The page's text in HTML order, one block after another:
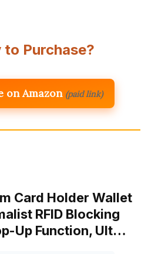
to Purchase?
on Amazon (paid link)
Card Holder Wallet
RFID Blocking
Up Function, Ult…